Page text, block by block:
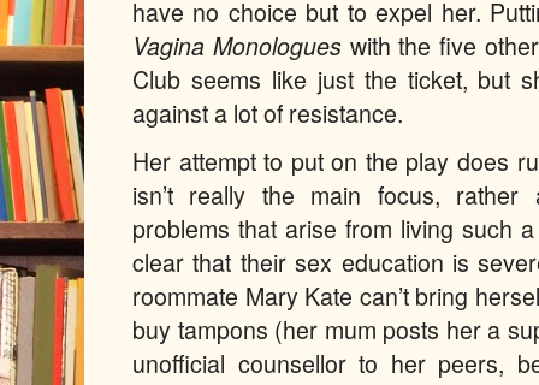
have no choice but to expel her.
Vagina Monologues with the five
Club seems like just the ticket, but
against a lot of resistance.
Her attempt to put on the play does
isn’t really the main focus,
problems that arise from living such
clear that their sex education is
roommate Mary Kate can’t bring
buy tampons (her mum posts her a
unofficial counsellor to her peers,